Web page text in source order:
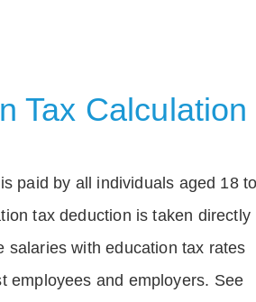
Tax Calculation
paid by all individuals aged 18 to
tax deduction is taken directly
salaries with education tax rates
employees and employers. See